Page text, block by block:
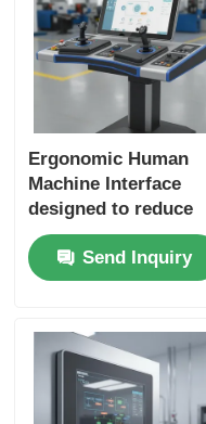
Ergonomic Human
Machine Interface
designed to reduce
operator fatigue and
increase efficiency in
industrial
Send Inquiry